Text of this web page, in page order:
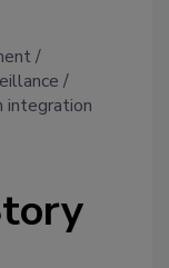
integration